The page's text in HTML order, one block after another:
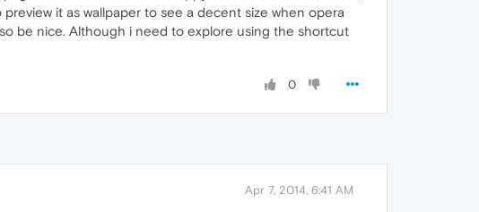
it as wallpaper to see a decent size when opera
be nice. Although i need to explore using the shortcut
0
Apr 7, 2014, 6:41 AM